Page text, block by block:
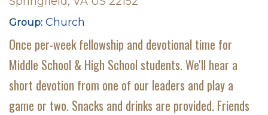
Group: Church
Once per-week fellowship and devotional time for
Middle School & High School students. We'll hear a
short devotion from one of our leaders and play a
game or two. Snacks and drinks are provided. Friends